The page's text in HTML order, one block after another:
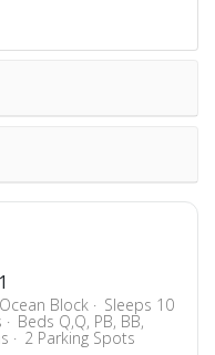
Ocean Block Sleeps 10
Beds Q,Q, PB, BB,
2 Parking Spots